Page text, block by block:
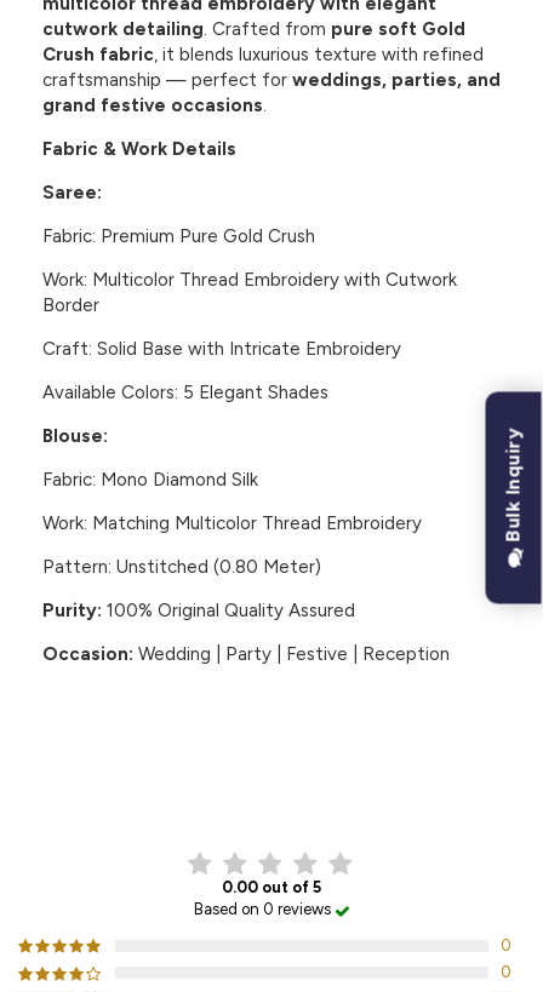
cutwork detailing. Crafted from pure soft Gold
Crush fabric, it blends luxurious texture with refined
craftsmanship — perfect for weddings, parties, and
grand festive occasions.
Fabric & Work Details
Saree:
Fabric: Premium Pure Gold Crush
Work: Multicolor Thread Embroidery with Cutwork
Border
Craft: Solid Base with Intricate Embroidery
Available Colors: 5 Elegant Shades
Blouse:
Fabric: Mono Diamond Silk
Work: Matching Multicolor Thread Embroidery
Pattern: Unstitched (0.80 Meter)
Purity: 100% Original Quality Assured
Occasion: Wedding | Party | Festive | Reception
0.00 out of 5
Based on 0 reviews
0
0
Bulk Inquiry